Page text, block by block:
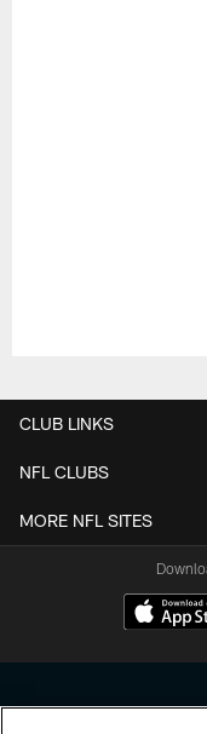
CLUB LINKS
NFL CLUBS
MORE NFL SITES